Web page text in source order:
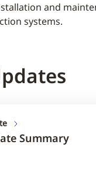
and
systems.
Summary